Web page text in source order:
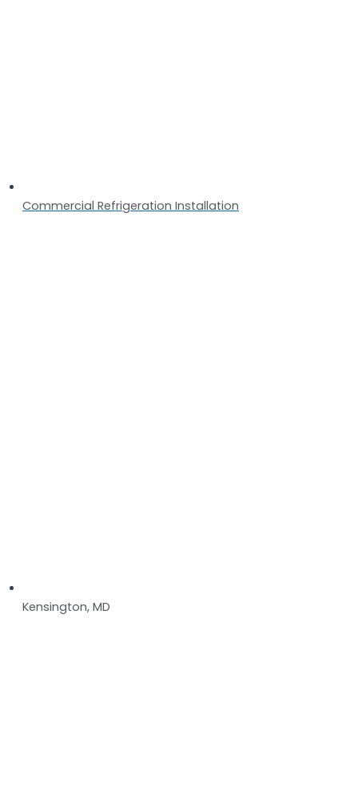
Commercial Refrigeration Installation
Kensington, MD